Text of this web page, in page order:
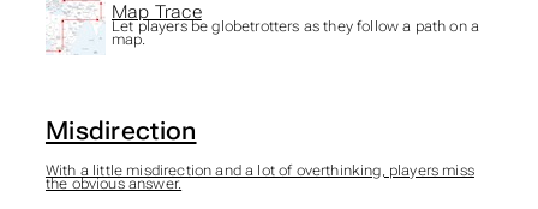
Map Trace
Let players be globetrotters as they follow a path on a
map.
Misdirection
With a little misdirection and a lot of overthinking, players miss
the obvious answer.